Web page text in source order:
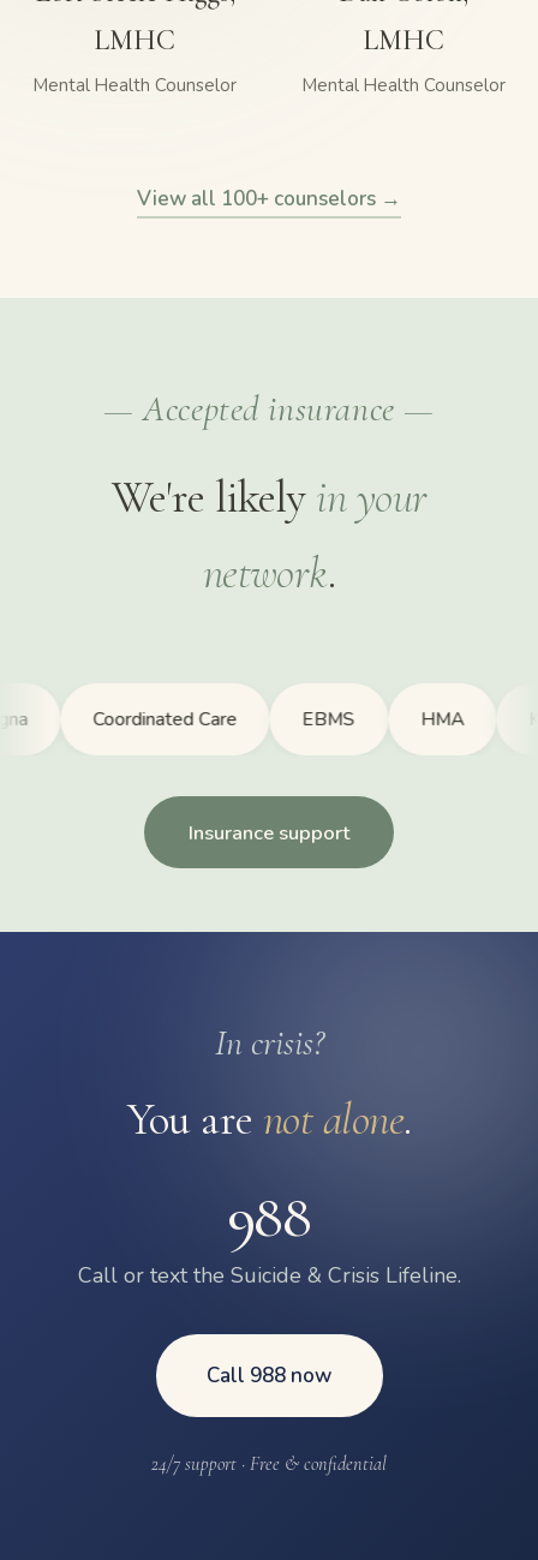
LMHC
Mental Health Counselor
LMHC
Mental Health Counselor
View all 100+ counselors →
— Accepted insurance —
We're likelyin your
network.
Coordinated Care EBMS HMA
Insurance support
In crisis?
You are not alone.
988
Call or text the Suicide & Crisis Lifeline.
Call 988 now
24/7 support · Free & confidential